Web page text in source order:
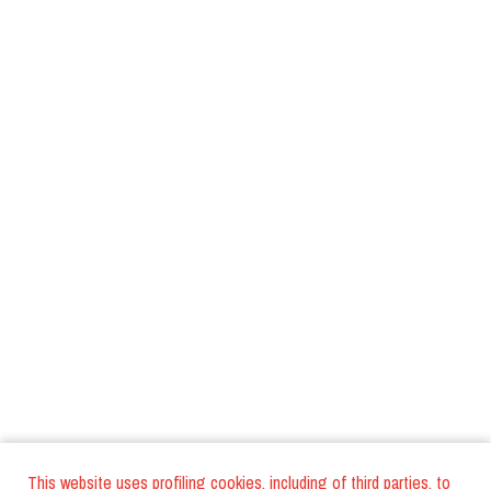
This website uses profiling cookies, including of third parties, to